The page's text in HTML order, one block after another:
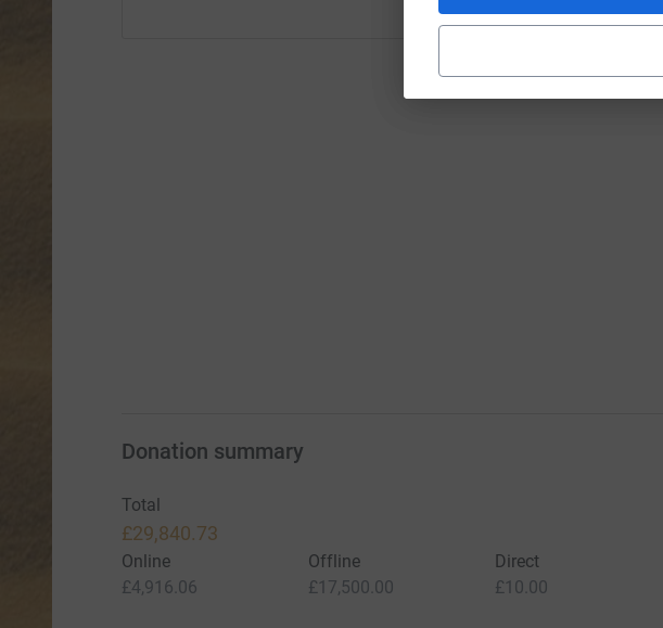
Donation summary
Total
£29,840.73
Online
£4,916.06
Offline
£17,500.00
Direct
£10.00